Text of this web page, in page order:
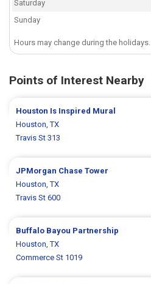
Saturday
Sunday
Hours may change during the holidays.
Points of Interest Nearby
Houston Is Inspired Mural
Houston, TX
Travis St 313
JPMorgan Chase Tower
Houston, TX
Travis St 600
Buffalo Bayou Partnership
Houston, TX
Commerce St 1019